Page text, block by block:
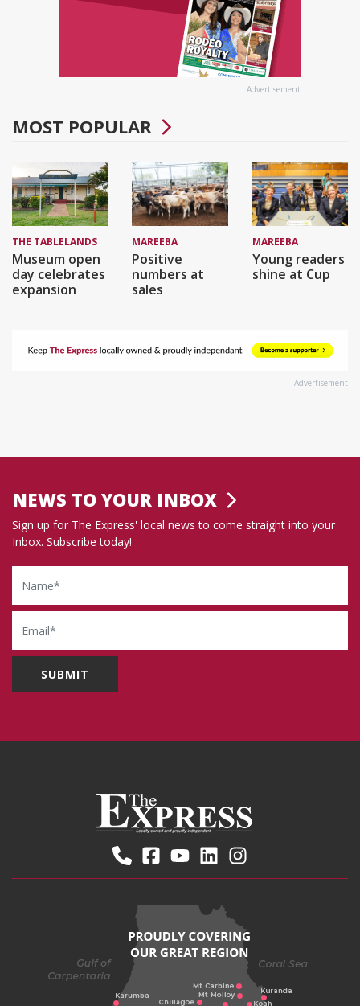
Advertisement
MOST POPULAR
THE TABLELANDS
Museum open
day celebrates
expansion
MAREEBA
Positive
numbers at
sales
MAREEBA
Young readers
shine at Cup
Advertisement
NEWS TO YOUR INBOX
Sign up for The Express' local news to come straight into your
Inbox. Subscribe today!
Name
Email